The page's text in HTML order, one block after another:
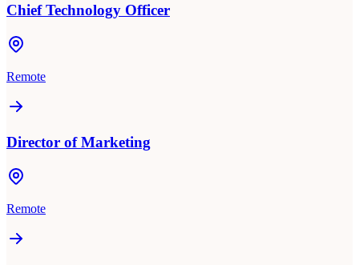
Chief Technology Officer
Remote
Director of Marketing
Remote